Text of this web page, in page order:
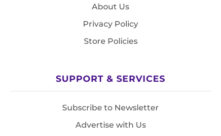
About Us
Privacy Policy
Store Policies
SUPPORT & SERVICES
Subscribe to Newsletter
Advertise with Us